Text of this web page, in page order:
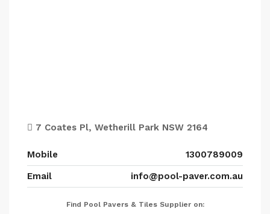
7 Coates Pl, Wetherill Park NSW 2164
Mobile
1300789009
Email
info@pool-paver.com.au
Find Pool Pavers & Tiles Supplier on: